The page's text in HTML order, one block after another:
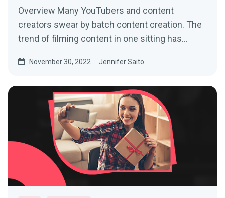
Overview Many YouTubers and content
creators swear by batch content creation. The
trend of filming content in one sitting has
November 30, 2022 Jennifer Saito